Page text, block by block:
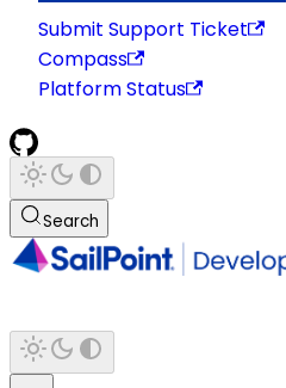
Submit Support Ticket
Compass
Platform Status
Search